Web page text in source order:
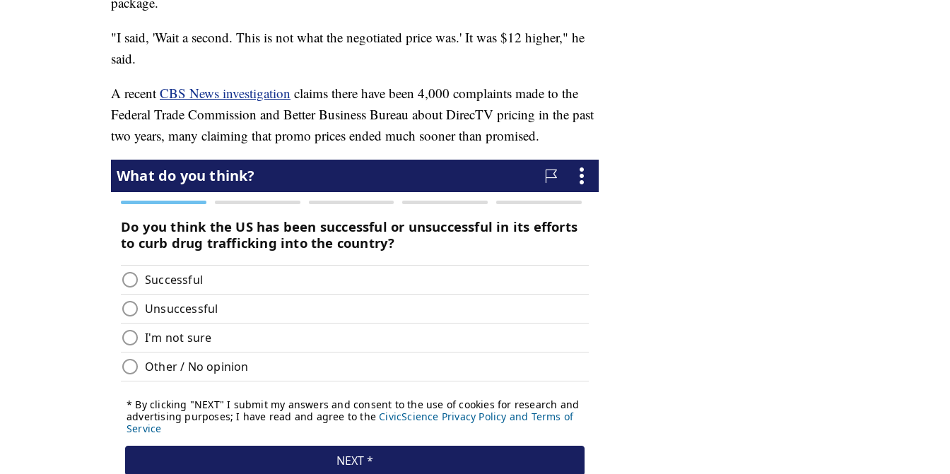
"I said, 'Wait a second. This is not what the negotiated price was.' It was $12 higher," he
said.
A recent CBS News investigation claims there have been 4,000 complaints made to the
Federal Trade Commission and Better Business Bureau about DirecTV pricing in the past
two years, many claiming that promo prices ended much sooner than promised.